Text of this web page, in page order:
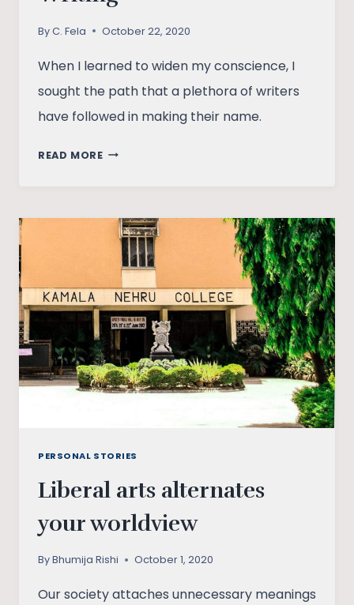
ByC. Fela October 22, 2020
When I learned to widen my conscience, I
sought the path that a plethora of writers
have followed in making their name.
READ MOREI
DECIDE:
JOURNEY
IN
WRITING
PERSONAL STORIES
Liberal arts alternates
your worldview
ByBhumija Rishi October 1, 2020
Our society attaches unnecessary meanings